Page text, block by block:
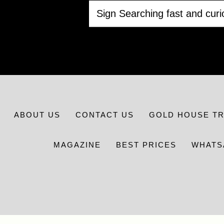
ABOUT US CONTACT US GOLD HOUSE
MAGAZINE BEST PRICES